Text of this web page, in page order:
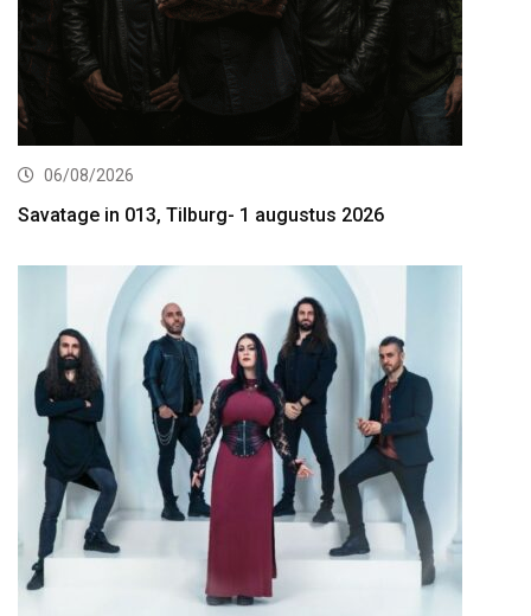
06/08/2026
Savatage in 013, Tilburg- 1 augustus 2026